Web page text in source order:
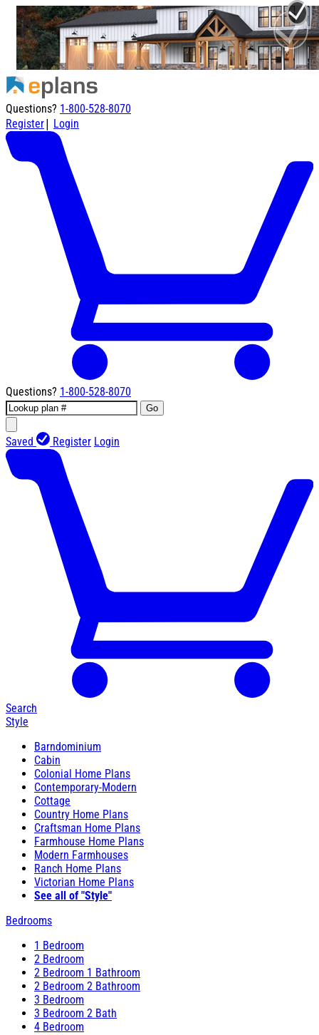
Questions? 1-800-528-8070
Register| Login
Questions? 1-800-528-8070
Go
Saved Register Login
Search
Style
Barndominium
Cabin
Colonial Home Plans
Contemporary-Modern
Cottage
Country Home Plans
Craftsman Home Plans
Farmhouse Home Plans
Modern Farmhouses
Ranch Home Plans
Victorian Home Plans
See all of "Style"
Bedrooms
1 Bedroom
2 Bedroom
2 Bedroom 1 Bathroom
2 Bedroom 2 Bathroom
3 Bedroom
3 Bedroom 2 Bath
4 Bedroom